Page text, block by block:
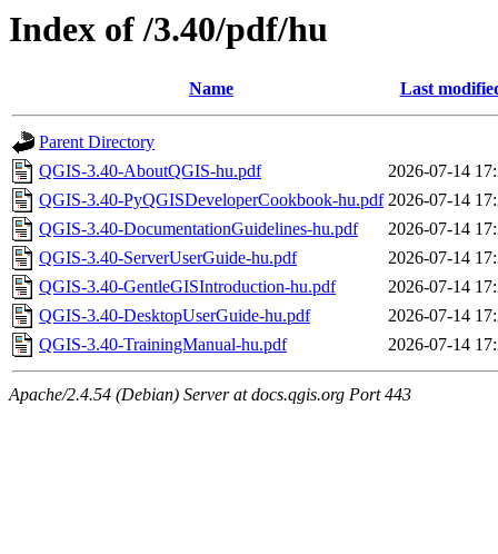
Index of /3.40/pdf/hu
Name Last
Parent Directory
QGIS-3.40-AboutQGIS-hu.pdf
2026-07-14
QGIS-3.40-PyQGISDeveloperCookbook-hu.pdf 2026-07-14
QGIS-3.40-DocumentationGuidelines-hu.pdf
2026-07-14
QGIS-3.40-ServerUserGuide-hu.pdf
2026-07-14
QGIS-3.40-GentleGISIntroduction-hu.pdf
2026-07-14
QGIS-3.40-DesktopUserGuide-hu.pdf
2026-07-14
QGIS-3.40-TrainingManual-hu.pdf
2026-07-14
Apache/2.4.54 (Debian) Server at docs.qgis.org Port 443